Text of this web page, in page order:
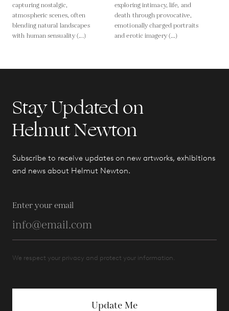
capturing nostalgic,
atmospheric scenes, often
blending natural landscapes
with human sensuality (...)
exploring intimacy, life, and
death through provocative,
emotionally charged portraits
and erotic imagery (...)
Stay Updated on
Helmut Newton
Subscribe to receive updates on new artworks, exhibitions
and news about Helmut Newton.
Enter your email
We respect your privacy and protect your information.
Update Me